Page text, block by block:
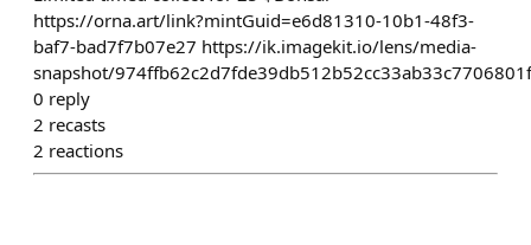
https://orna.art/link?mintGuid=e6d81310-10b1-48f3-
baf7-bad7f7b07e27 https://ik.imagekit.io/lens/media-
snapshot/
0 reply
2 recasts
2 reactions